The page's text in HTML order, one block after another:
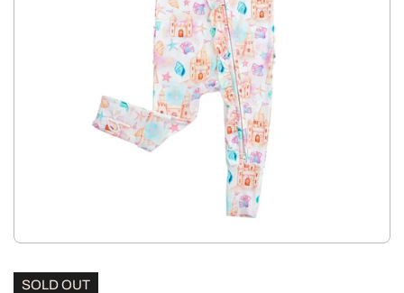
SOLD OUT